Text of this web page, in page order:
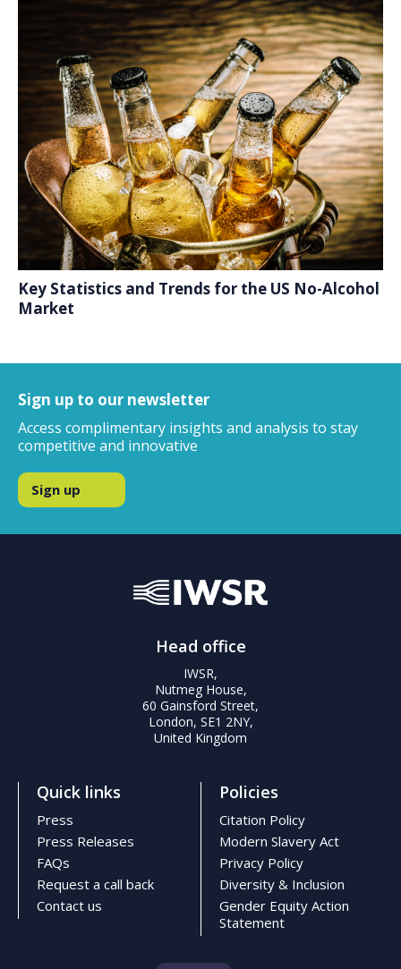
Key Statistics and Trends for the US No-Alcohol
Market
Sign up to our newsletter
Access complimentary insights and analysis to stay
competitive and innovative
Sign up
Head office
IWSR,
Nutmeg House,
60 Gainsford Street,
London, SE1 2NY,
United Kingdom
Quick links
Press
Press Releases
FAQs
Request a call back
Contact us
Policies
Citation Policy
Modern Slavery Act
Privacy Policy
Diversity & Inclusion
Gender Equity Action
Statement